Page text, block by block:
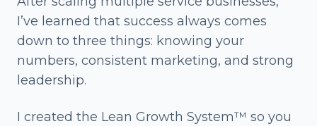
I’ve learned that success always comes
down to three things: knowing your
numbers, consistent marketing, and strong
leadership.
I created the Lean Growth System™ so you